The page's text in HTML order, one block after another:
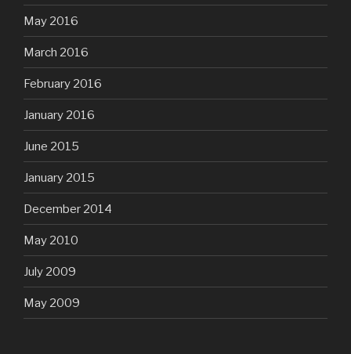
May 2016
March 2016
February 2016
January 2016
June 2015
January 2015
December 2014
May 2010
July 2009
May 2009